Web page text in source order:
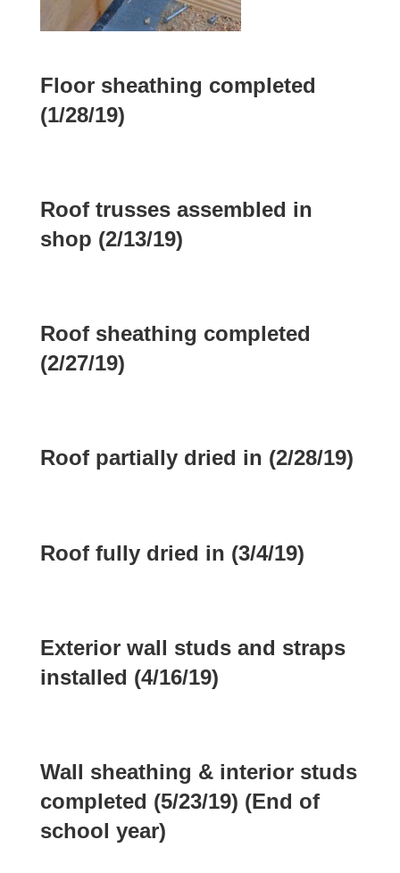
Floor sheathing completed
(1/28/19)
Roof trusses assembled in
shop (2/13/19)
Roof sheathing completed
(2/27/19)
Roof partially dried in (2/28/19)
Roof fully dried in (3/4/19)
Exterior wall studs and straps
installed (4/16/19)
Wall sheathing & interior studs
completed (5/23/19) (End of
school year)